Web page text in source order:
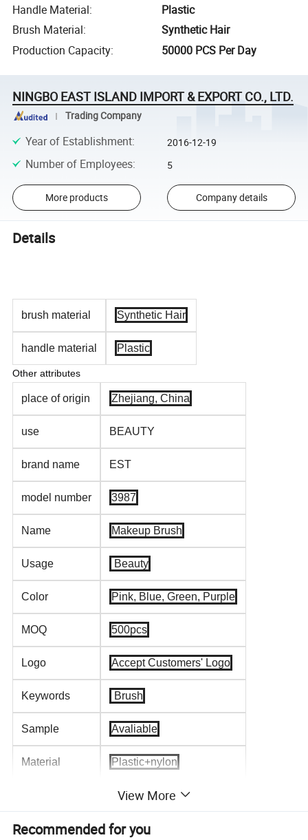
Handle Material:
Plastic
Brush Material:
Synthetic Hair
Production Capacity: 50000 PCS Per Day
NINGBO EAST ISLAND IMPORT & EXPORT CO., LTD.
Trading Company
Year of Establishment: 2016-12-19
Number of Employees: 5
More products Company details
Details
brush material Synthetic Hair
handle material Plastic
Other attributes
place of origin Zhejiang, China
use BEAUTY
brand name EST
model number 3987
Name Makeup Brush
Usage Beauty
Color Pink, Blue, Green, Purple
MOQ 500pcs
Logo Accept Customers' Logo
Keywords Brush
Sample Avaliable
Material Plastic+nylon
Tools
View More
Recommended for you